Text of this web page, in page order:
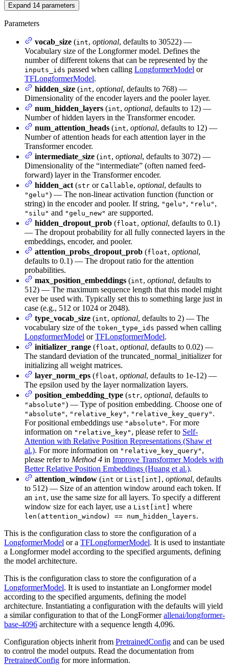
Expand 14 parameters
Parameters
vocab_size (int, optional, defaults to 30522) —
Vocabulary size of the Longformer model. Defines the
number of different tokens that can be represented by the
inputs_ids passed when calling LongformerModel or
TFLongformerModel.
hidden_size (int, optional, defaults to 768) —
Dimensionality of the encoder layers and the pooler layer.
num_hidden_layers (int, optional, defaults to 12) —
Number of hidden layers in the Transformer encoder.
num_attention_heads (int, optional, defaults to 12) —
Number of attention heads for each attention layer in the
Transformer encoder.
intermediate_size (int, optional, defaults to 3072) —
Dimensionality of the “intermediate” (often named feed-
forward) layer in the Transformer encoder.
hidden_act (str or Callable, optional, defaults to
"gelu") — The non-linear activation function (function or
string) in the encoder and pooler. If string, "gelu" , "relu" ,
"silu" and "gelu_new" are supported.
hidden_dropout_prob (float, optional, defaults to 0.1)
— The dropout probability for all fully connected layers in the
embeddings, encoder, and pooler.
attention_probs_dropout_prob (float, optional,
defaults to 0.1) — The dropout ratio for the attention
probabilities.
max_position_embeddings (int, optional, defaults to
512) — The maximum sequence length that this model might
ever be used with. Typically set this to something large just in
case (e.g., 512 or 1024 or 2048).
type_vocab_size (int, optional, defaults to 2) — The
vocabulary size of the token_type_ids passed when calling
LongformerModel orTFLongformerModel.
initializer_range (float, optional, defaults to 0.02) —
The standard deviation of the truncated_normal_initializer for
initializing all weight matrices.
layer_norm_eps (float, optional, defaults to 1e-12) —
The epsilon used by the layer normalization layers.
position_embedding_type (str, optional, defaults to
"absolute") — Type of position embedding. Choose one of
"absolute" , "relative_key" , "relative_key_query" .
For positional embeddings use "absolute" . For more
information on "relative_key" , please refer to Self-
Attention with Relative Position Representations (Shaw et
al.). For more information on "relative_key_query" ,
please refer to Method 4 in Improve Transformer Models with
Better Relative Position Embeddings (Huang et al.).
attention_window (int or List[int] , optional, defaults
to 512) — Size of an attention window around each token. If
an int, use the same size for all layers. To specify a different
window size for each layer, use a List[int] where
len(attention_window) == num_hidden_layers.
This is the configuration class to store the configuration of a
LongformerModel or a TFLongformerModel. It is used to instantiate
a Longformer model according to the specified arguments, defining
the model architecture.
This is the configuration class to store the configuration of a
LongformerModel. It is used to instantiate an Longformer model
according to the specified arguments, defining the model
architecture. Instantiating a configuration with the defaults will yield
a similar configuration to that of the LongFormerallenai/longformer-
base-4096 architecture with a sequence length 4,096.
Configuration objects inherit from PretrainedConfig and can be used
to control the model outputs. Read the documentation from
PretrainedConfig for more information.